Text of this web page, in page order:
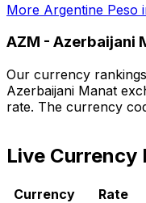
More Argentine Peso
AZM - Azerbaijani
Our currency
Azerbaijani Manat
rate. The currency
Live Currency
Currency Rate